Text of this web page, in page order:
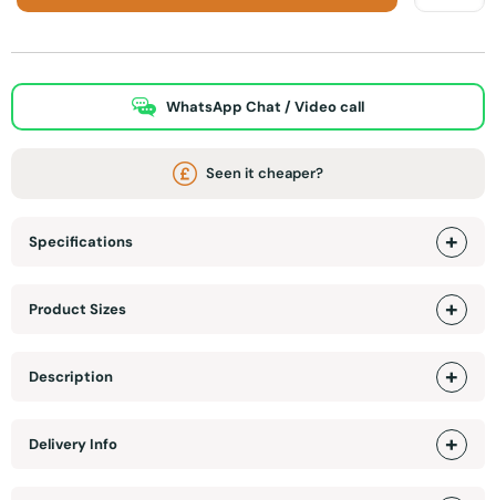
WhatsApp Chat / Video call
Seen it cheaper?
Specifications
Product Sizes
Description
Delivery Info